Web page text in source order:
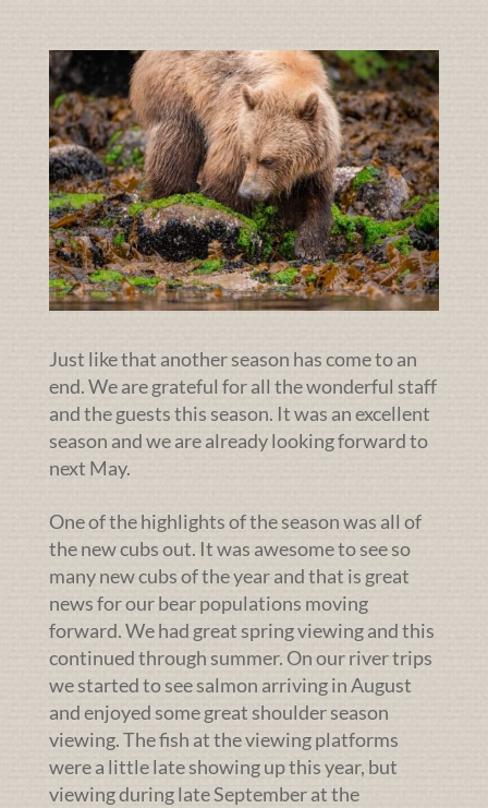
Just like that another season has come to an
end. We are grateful for all the wonderful staff
and the guests this season. It was an excellent
season and we are already looking forward to
next May.
One of the highlights of the season was all of
the new cubs out. It was awesome to see so
many new cubs of the year and that is great
news for our bear populations moving
forward. We had great spring viewing and this
continued through summer. On our river trips
we started to see salmon arriving in August
and enjoyed some great shoulder season
viewing. The fish at the viewing platforms
were a little late showing up this year, but
viewing during late September at the